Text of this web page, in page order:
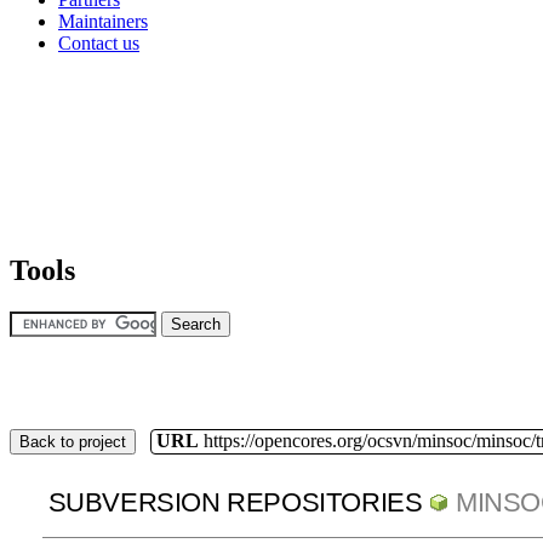
Maintainers
Contact us
Tools
Back to project URL https://opencores.org/ocsvn/minsoc/minsoc/
SUBVERSION REPOSITORIES